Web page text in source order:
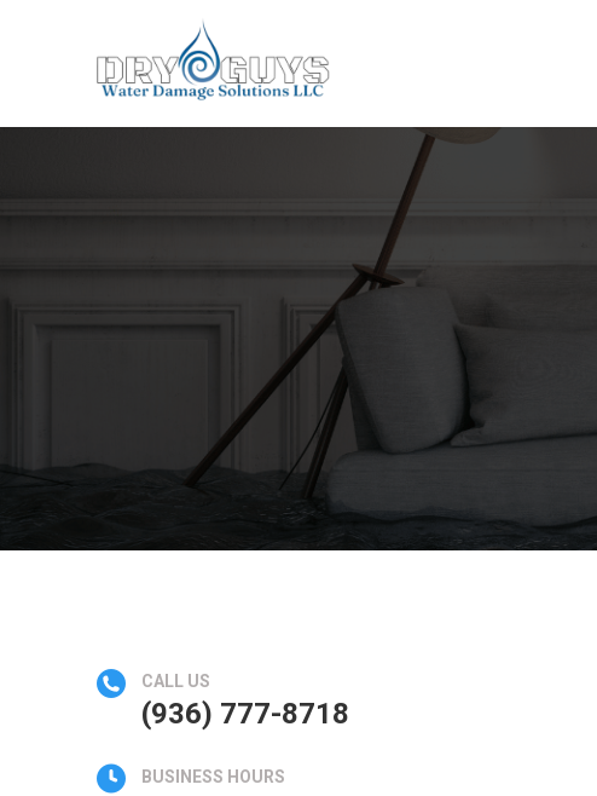
CALL US
(936) 777-8718
BUSINESS HOURS